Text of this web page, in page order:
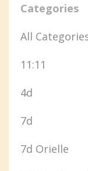
Categories
All
11:11
4d
7d
7d Orielle